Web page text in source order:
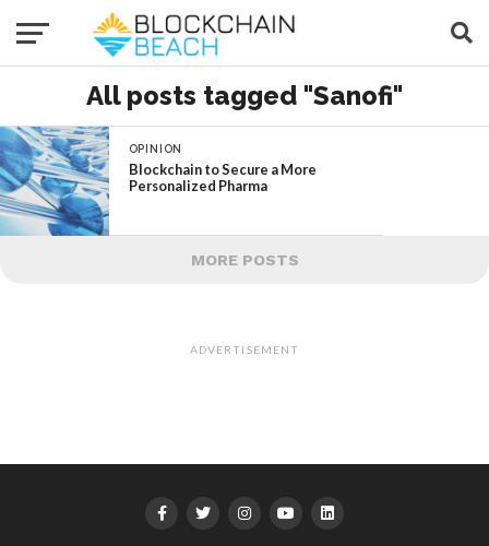
All posts tagged "Sanofi"
OPINION
Blockchain to Secure a More
Personalized Pharma
MORE POSTS
ADVERTISEMENT